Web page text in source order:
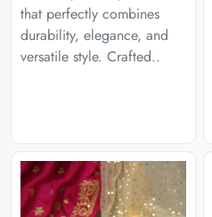
that perfectly combines
durability, elegance, and
versatile style. Crafted..